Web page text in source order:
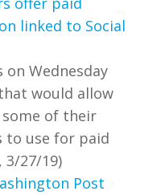
linked to Social
Wednesday
would allow
of their
to use for paid
3/27/19)
Post